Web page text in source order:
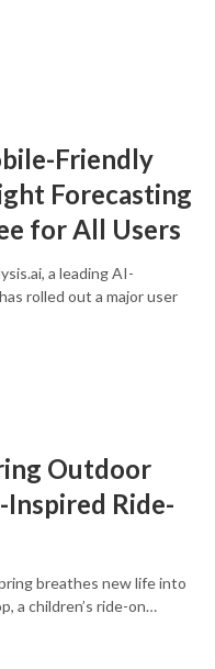
Friendly
Forecasting
for All Users
a leading AI-
rolled out a major user
Outdoor
Ride-
breathes new life into
a children’s ride-on…